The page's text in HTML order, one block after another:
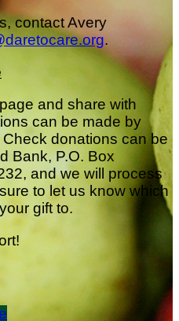
contact Avery
.
and share with
can be made by
donations can be
Bank, P.O. Box
and we will process
to let us know which
gift to.